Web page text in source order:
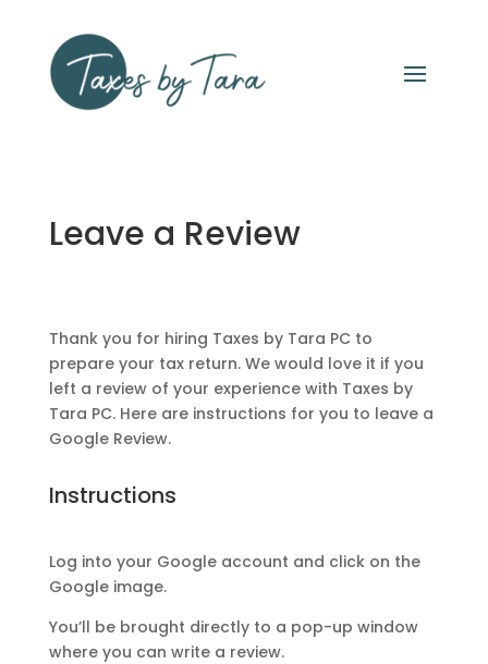
Leave a Review
Thank you for hiring Taxes by Tara PC to
prepare your tax return. We would love it if you
left a review of your experience with Taxes by
Tara PC. Here are instructions for you to leave a
Google Review.
Instructions
Log into your Google account and click on the
Google image.
You’ll be brought directly to a pop-up window
where you can write a review.